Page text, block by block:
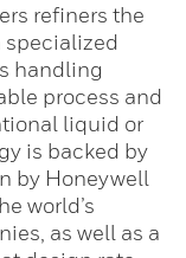
refiners the
specialized
handling
process and
liquid or
is backed by
by Honeywell
world’s
as well as a